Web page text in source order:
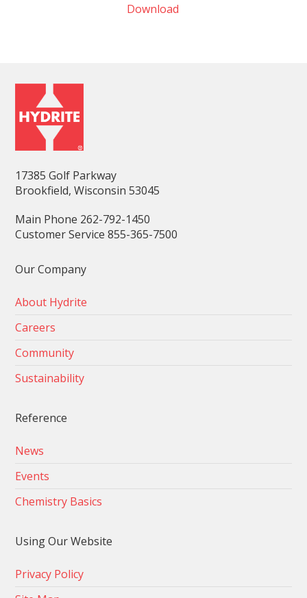
Download
17385 Golf Parkway
Brookfield, Wisconsin 53045
Main Phone 262-792-1450
Customer Service 855-365-7500
Our Company
About Hydrite
Careers
Community
Sustainability
Reference
News
Events
Chemistry Basics
Using Our Website
Privacy Policy